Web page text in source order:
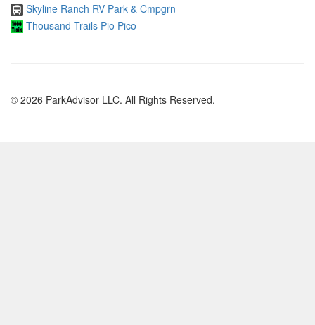
Skyline Ranch RV Park & Cmpgrn
Thousand Trails Pio Pico
© 2026 ParkAdvisor LLC. All Rights Reserved.